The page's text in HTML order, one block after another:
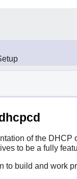
of the DHCP
to be a fully
to build and work